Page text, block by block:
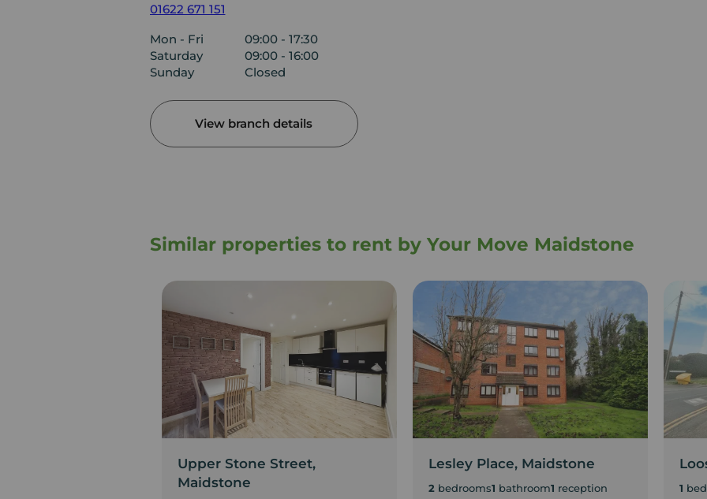
01622 671 151
Mon - Fri
09:00 - 17:30
Saturday
09:00 - 16:00
Sunday
Closed
View branch details
Similar properties to rent by Your Move Maidstone
Upper Stone Street,
Maidstone
Lesley Place, Maidstone
2bedrooms1 bathroom1 reception
1